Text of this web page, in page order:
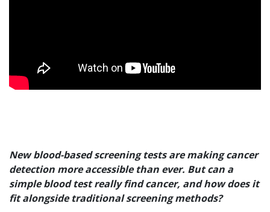
New blood-based screening tests are making cancer
detection more accessible than ever. But can a
simple blood test really find cancer, and how does it
fit alongside traditional screening methods?